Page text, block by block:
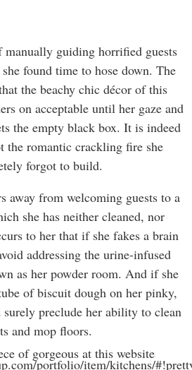
manually guiding horrified guests
found time to hose down. The
the beachy chic décor of this
on acceptable until her gaze and
the empty black box. It is indeed
the romantic crackling fire she
forgot to build.
away from welcoming guests to a
she has neither cleaned, nor
to her that if she fakes a brain
addressing the urine-infused
as her powder room. And if she
of biscuit dough on her pinky,
preclude her ability to clean
and mop floors.